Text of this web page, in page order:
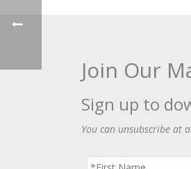
Join Our
Sign up to
You can unsubscribe at